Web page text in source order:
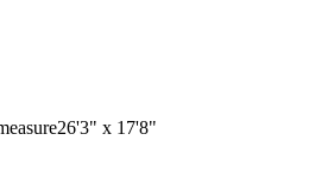
26'3" x 17'8"